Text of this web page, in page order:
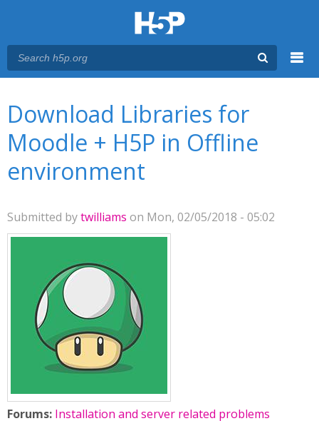
Download Libraries for
Moodle + H5P in Offline
environment
Submitted bytwilliams on Mon, 02/05/2018 - 05:02
Forums: Installation and server related problems